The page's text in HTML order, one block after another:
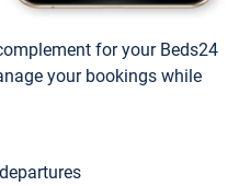
for your Beds24
your bookings while